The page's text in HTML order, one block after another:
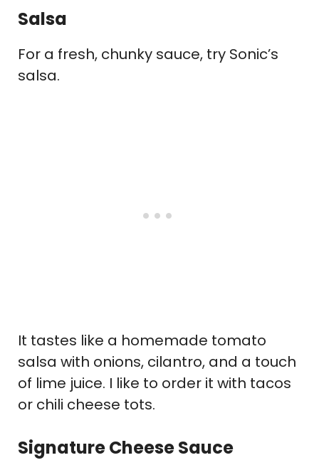
Salsa
For a fresh, chunky sauce, try Sonic’s
salsa.
It tastes like a homemade tomato
salsa with onions, cilantro, and a touch
of lime juice. I like to order it with tacos
or chili cheese tots.
Signature Cheese Sauce